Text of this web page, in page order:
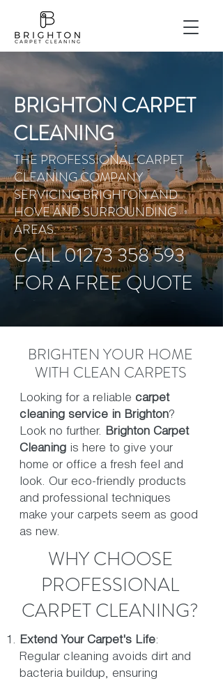
BRIGHTON CARPET
CLEANING
THE PROFESSIONAL CARPET
CLEANING COMPANY
SERVICING BRIGHTON AND
HOVE AND SURROUNDING
AREAS.
CALL 01273 358 593
FOR A FREE QUOTE
BRIGHTEN YOUR HOME
WITH CLEAN CARPETS
Looking for a reliable carpet
cleaning service in Brighton?
Look no further. Brighton Carpet
Cleaning is here to give your
home or office a fresh feel and
look. Our eco-friendly products
and professional techniques
make your carpets seem as good
as new.
WHY CHOOSE
PROFESSIONAL
CARPET CLEANING?
Extend Your Carpet's Life:
Regular cleaning avoids dirt and
bacteria buildup, ensuring